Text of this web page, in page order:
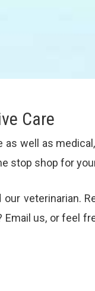
Care
well as
shop for
our veterinarian.
Email us, or feel